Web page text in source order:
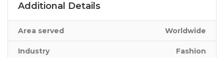
Additional Details
Area served Worldwide
Industry Fashion